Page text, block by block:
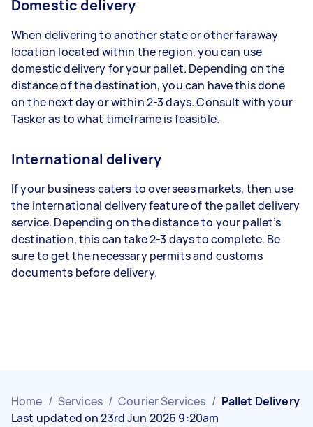
Domestic delivery
When delivering to another state or other faraway
location located within the region, you can use
domestic delivery for your pallet. Depending on the
distance of the destination, you can have this done
on the next day or within 2-3 days. Consult with your
Tasker as to what timeframe is feasible.
International delivery
If your business caters to overseas markets, then use
the international delivery feature of the pallet delivery
service. Depending on the distance to your pallet’s
destination, this can take 2-3 days to complete. Be
sure to get the necessary permits and customs
documents before delivery.
Home / Services / Courier Services / Pallet Delivery
Last updated on 23rd Jun 2026 9:20am